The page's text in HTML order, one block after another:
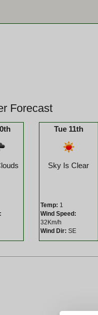
Forecast
Tue 11th
Sky Is Clear
Temp: 1
Wind Speed:
32Km/h
Wind Dir: SE